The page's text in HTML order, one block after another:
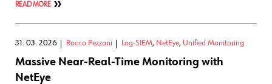
READ MORE
31. 03. 2026 Rocco Pezzani Log-SIEM, NetEye, Unified Monitoring
Massive Near-Real-Time Monitoring with
NetEye